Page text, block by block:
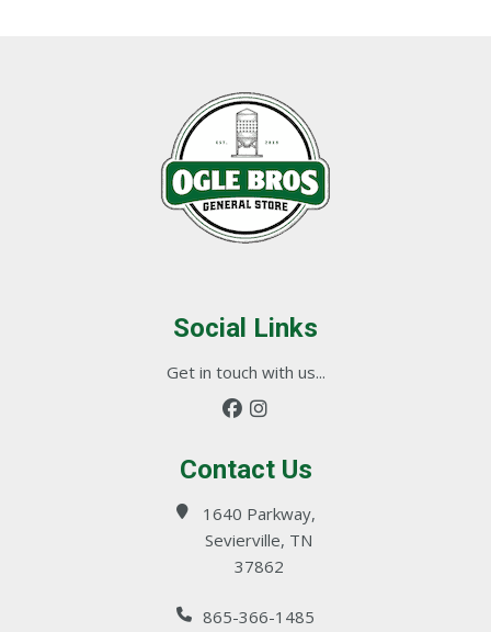
Social Links
Get in touch with us...
Contact Us
1640 Parkway,
Sevierville, TN
37862
865-366-1485